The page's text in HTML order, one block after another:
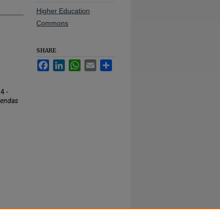
-
Higher Education
Commons
SHARE
FacebookLinkedInWhatsApp
Email